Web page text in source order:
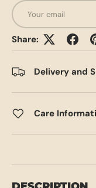
Email
Share:
Delivery and
Care